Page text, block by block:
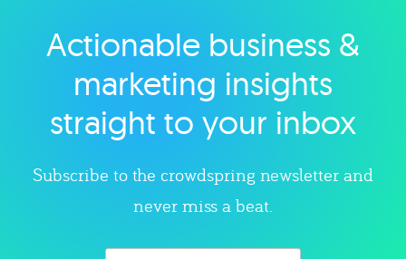
Explore category
Actionable business &
marketing insights
straight to your inbox
Subscribe to the crowdspring newsletter and
never miss a beat.